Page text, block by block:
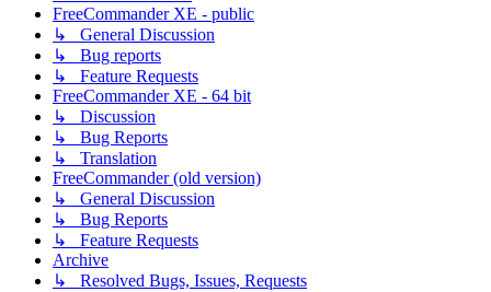
FreeCommander XE - public
↳ General Discussion
↳ Bug reports
↳ Feature Requests
FreeCommander XE - 64 bit
↳ Discussion
↳ Bug Reports
↳ Translation
FreeCommander (old version)
↳ General Discussion
↳ Bug Reports
↳ Feature Requests
Archive
↳ Resolved Bugs, Issues, Requests